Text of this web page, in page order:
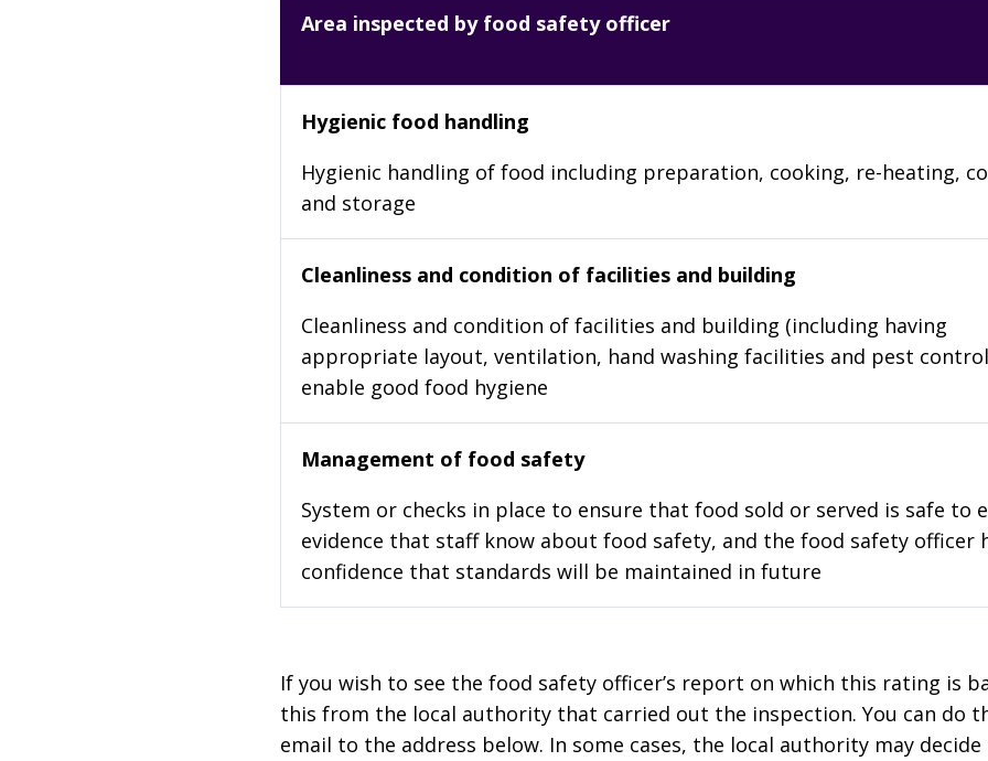
Area inspected by food safety officer
Hygienic food handling
Hygienic handling of food including preparation, cooking, re-heating,
and storage
Cleanliness and condition of facilities and building
Cleanliness and condition of facilities and building (including having
appropriate layout, ventilation, hand washing facilities and pest
enable good food hygiene
Management of food safety
System or checks in place to ensure that food sold or served is safe to
evidence that staff know about food safety, and the food safety officer
confidence that standards will be maintained in future
If you wish to see the food safety officer’s report on which this rating is
this from the local authority that carried out the inspection. You can do
email to the address below. In some cases, the local authority may